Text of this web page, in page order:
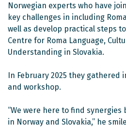
Norwegian experts who have
key challenges in including
well as develop practical steps
Centre for Roma Language,
Understanding in Slovakia.
In February 2025 they gathered
and workshop.
“We were here to find
in Norway and Slovakia,” he